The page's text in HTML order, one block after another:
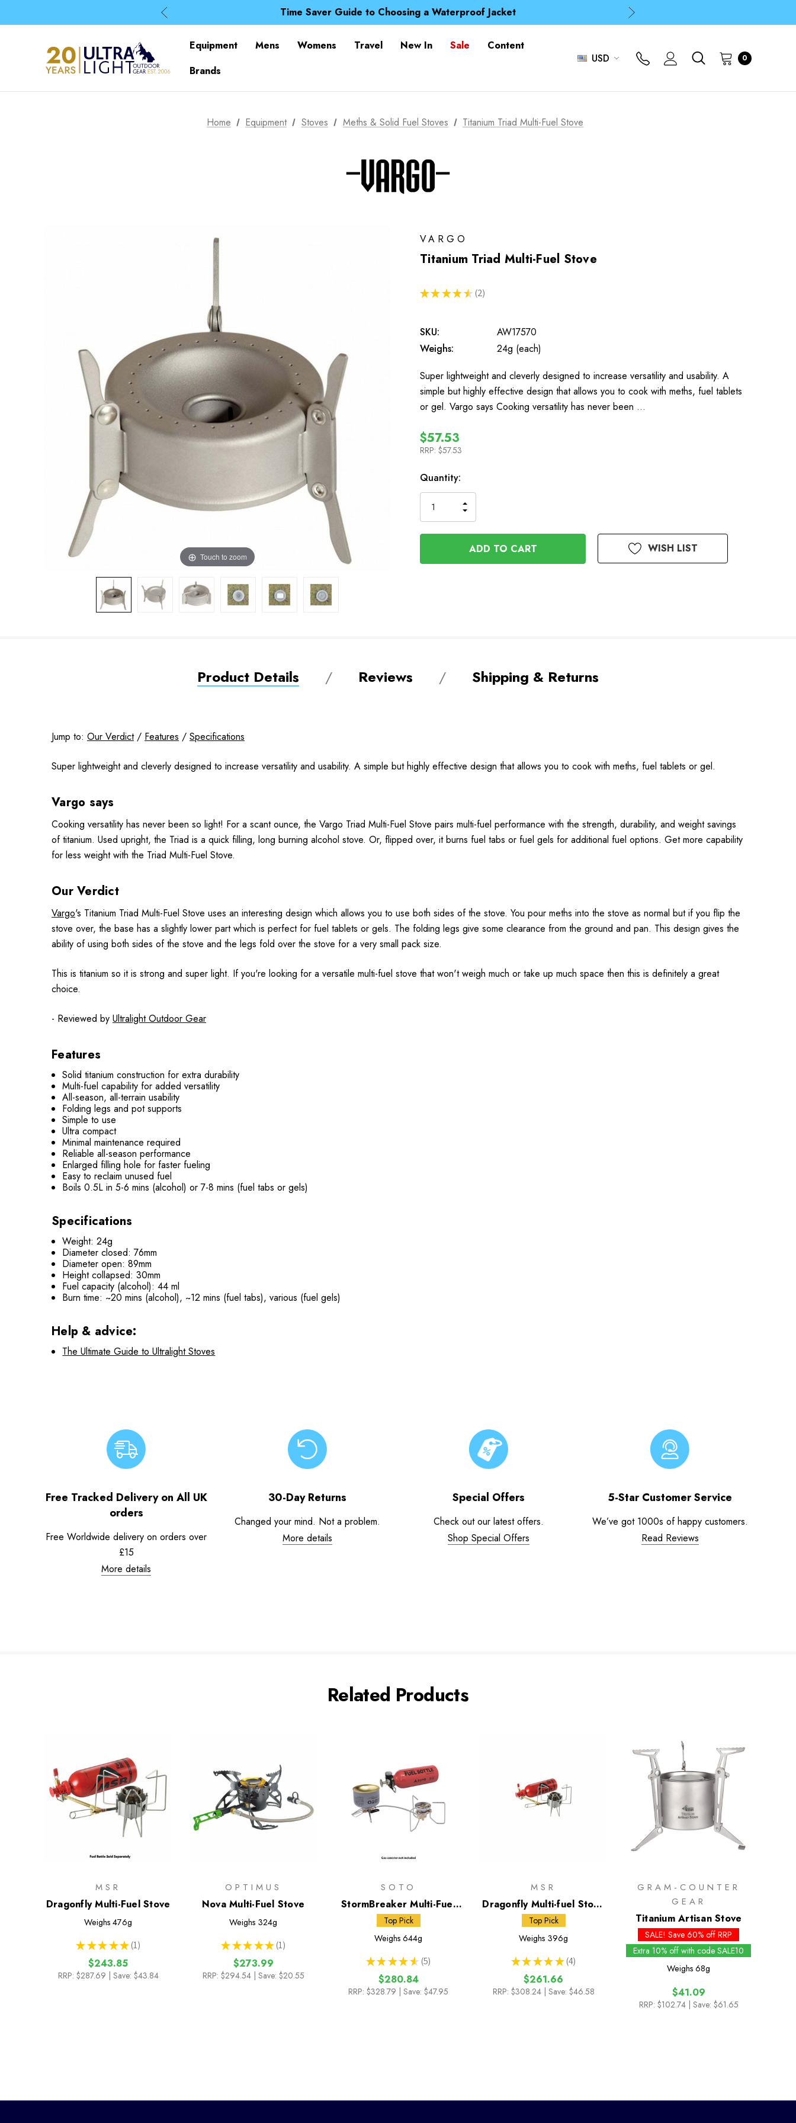
Time Saver Guide to Choosing a Waterproof Jacket
Spend over £25 and get our Anniversary Neck Tube for 1p
Time Saver Guide to Choosing a Waterproof Jacket
Equipment Mens Womens Travel New In Sale
Content
Brands
USD 0
Home Equipment Stoves Meths & Solid Fuel Stoves Titanium Triad Multi-Fuel Stove
Touch to zoom
VARGO
Titanium Triad Multi-Fuel Stove
★ ★ ★ ★ ★ 2
2
SKU:
AW17570
Weighs:
24g (each)
Super lightweight and cleverly designed to increase versatility and usability. A
simple but highly effective design that allows you to cook with meths, fuel tablets
or gel. Vargo says Cooking versatility has never been …
$57.53
RRP: $57.53
In
Stock
Quantity:
QUANTITY
OF
UNDEFINED
INCREASE
QUANTITY
OF
UNDEFINED
WISH LIST
Product Details Reviews Shipping & Returns
Jump to: Our Verdict/ Features / Specifications
Super lightweight and cleverly designed to increase versatility and usability. A simple but highly effective design that allows you to cook with meths, fuel tablets or gel.
Vargo says
Cooking versatility has never been so light! For a scant ounce, the Vargo Triad Multi-Fuel Stove pairs multi-fuel performance with the strength, durability, and weight savings
of titanium. Used upright, the Triad is a quick filling, long burning alcohol stove. Or, flipped over, it burns fuel tabs or fuel gels for additional fuel options. Get more capability
for less weight with the Triad Multi-Fuel Stove.
Our Verdict
Vargo's Titanium Triad Multi-Fuel Stove uses an interesting design which allows you to use both sides of the stove. You pour meths into the stove as normal but if you flip the
stove over, the base has a slightly lower part which is perfect for fuel tablets or gels. The folding legs give some clearance from the ground and pan. This design gives the
ability of using both sides of the stove and the legs fold over the stove for a very small pack size.
This is titanium so it is strong and super light. If you're looking for a versatile multi-fuel stove that won't weigh much or take up much space then this is definitely a great
choice.
- Reviewed by Ultralight Outdoor Gear
Features
Solid titanium construction for extra durability
Multi-fuel capability for added versatility
All-season, all-terrain usability
Folding legs and pot supports
Simple to use
Ultra compact
Minimal maintenance required
Reliable all-season performance
Enlarged filling hole for faster fueling
Easy to reclaim unused fuel
Boils 0.5L in 5-6 mins (alcohol) or 7-8 mins (fuel tabs or gels)
Specifications
Weight: 24g
Diameter closed: 76mm
Diameter open: 89mm
Height collapsed: 30mm
Fuel capacity (alcohol): 44 ml
Burn time: ~20 mins (alcohol), ~12 mins (fuel tabs), various (fuel gels)
Help & advice:
The Ultimate Guide to Ultralight Stoves
Free Tracked Delivery on All UK
orders
Free Worldwide delivery on orders over
£15
More details
30-Day Returns
Changed your mind. Not a problem.
More details
Special Offers
Check out our latest offers.
Shop Special Offers
5-Star Customer Service
We’ve got 1000s of happy customers.
Read Reviews
Related Products
MSR
Dragonfly Multi-Fuel Stove
Weighs 476g
★ ★ ★ ★ ★ 1
1
$243.85
RRP: $287.69 | Save: $43.84
OPTIMUS
Nova Multi-Fuel Stove
Weighs 324g
★ ★ ★ ★ ★ 1
1
$273.99
RRP: $294.54 | Save: $20.55
SOTO
StormBreaker Multi-Fuel
Stove + Fuel Bottle
Top Pick
Weighs 644g
★ ★ ★ ★ ★ 5
5
$280.84
RRP: $328.79 | Save: $47.95
MSR
Dragonfly Multi-fuel Stove
with 591ml Fuel Bottle
Top Pick
Weighs 396g
★ ★ ★ ★ ★ 4
4
$261.66
RRP: $308.24 | Save: $46.58
GRAM-COUNTER
GEAR
Titanium Artisan Stove
SALE! Save 60% off RRP
Extra 10% off with code SALE10
Weighs 68g
$41.09
RRP: $102.74 | Save: $61.65